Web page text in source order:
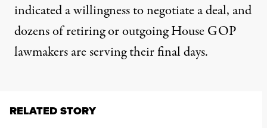
indicateda willingness to negotiate a deal, and
dozens of retiring or outgoing House GOP
lawmakers are serving their final days.
RELATED STORY